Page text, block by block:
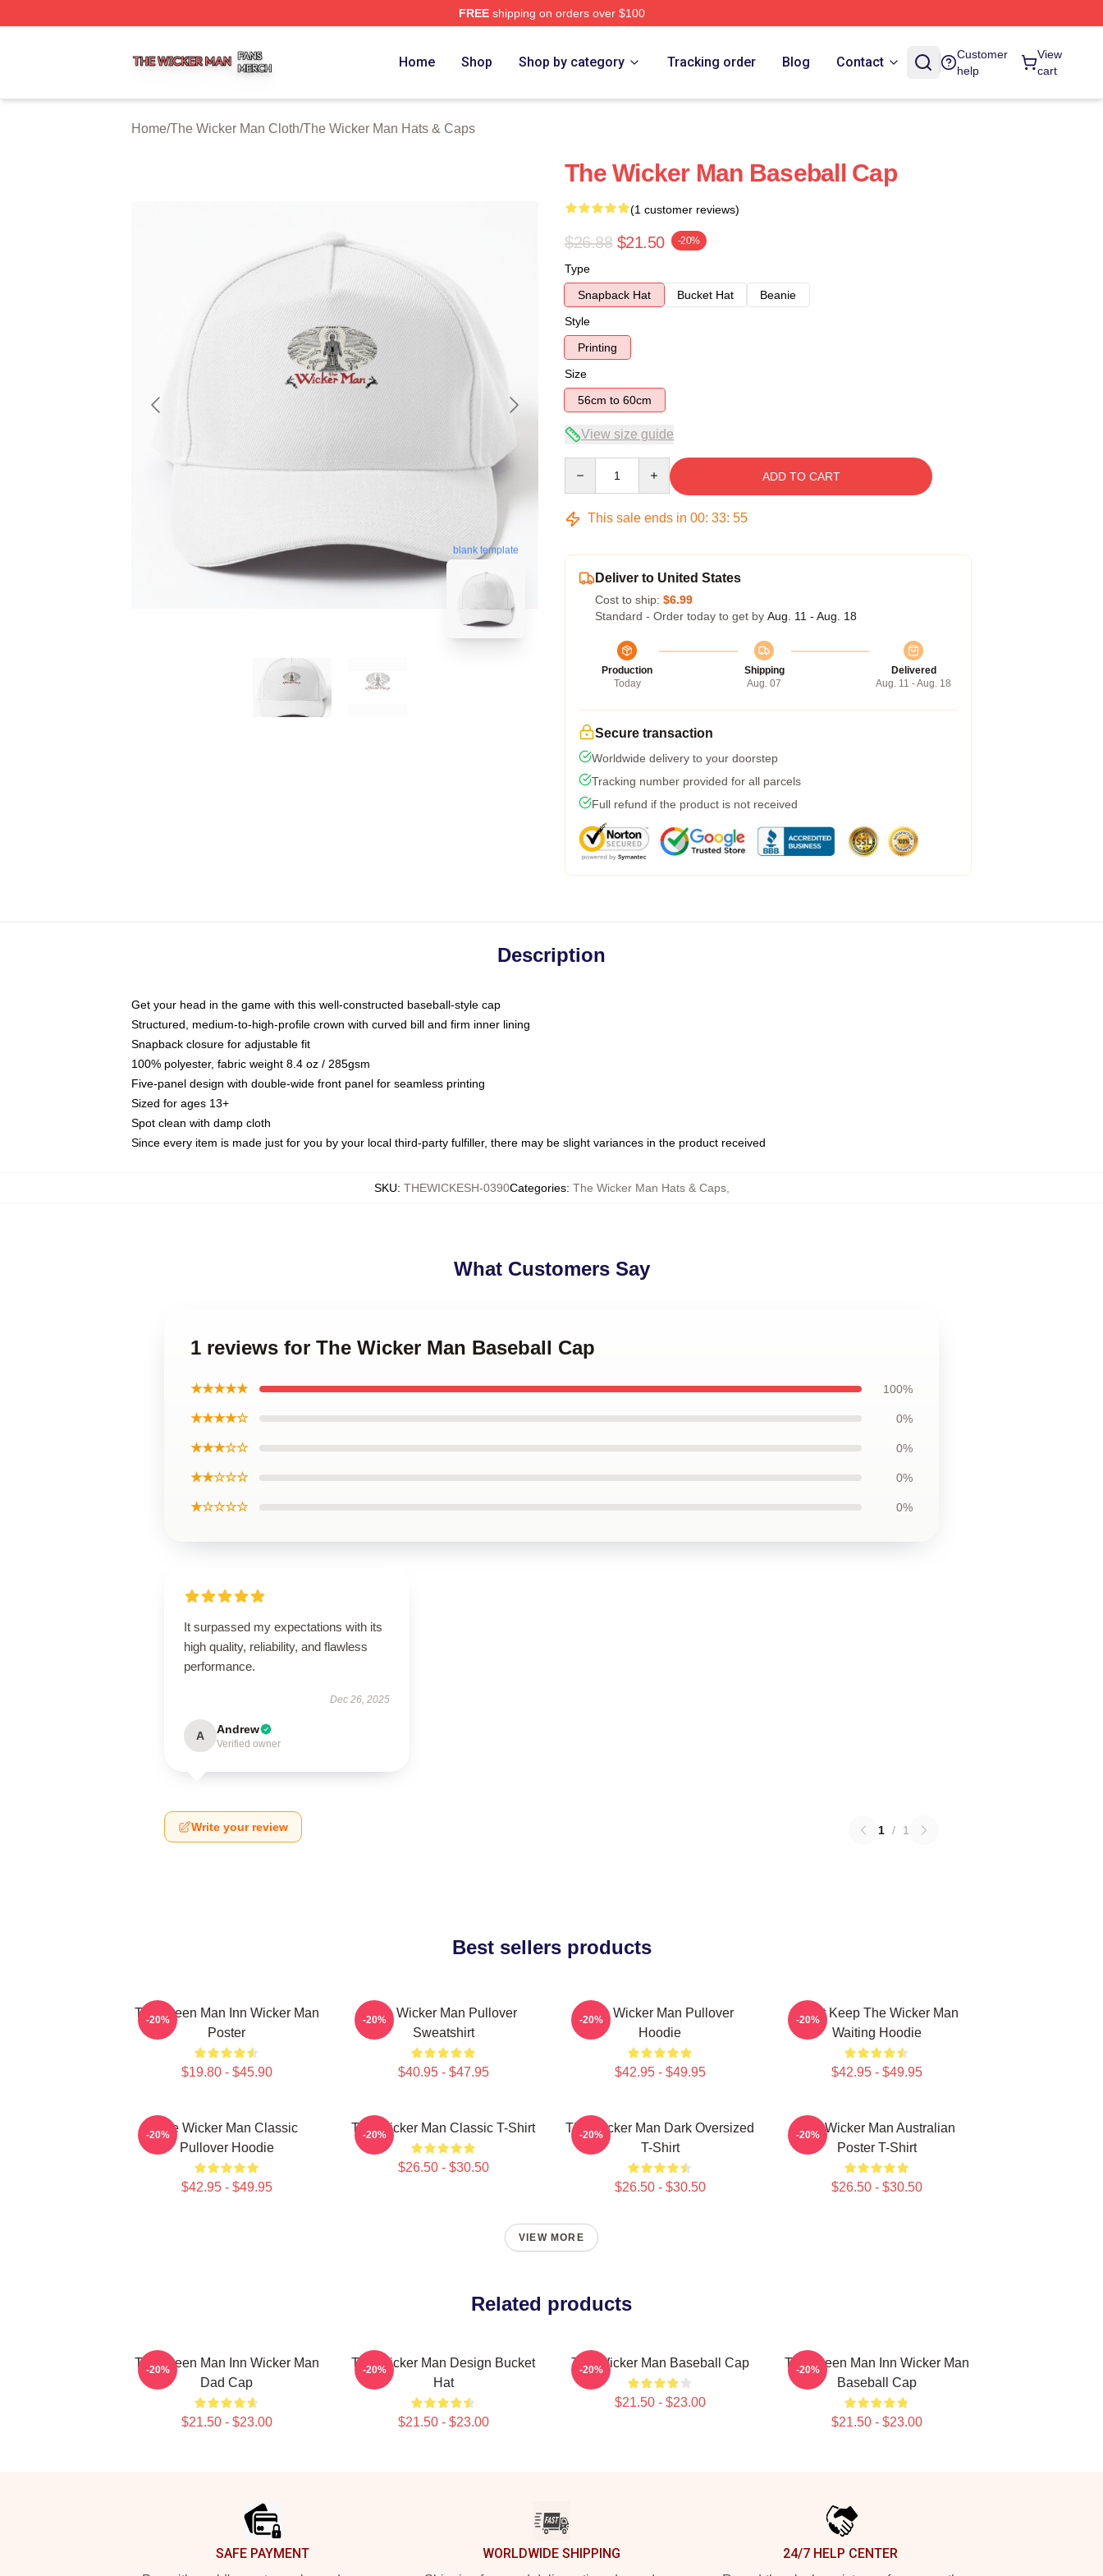
FREEshipping on orders over $100
Home Shop Shop by category Tracking order Blog Contact
Customer
help
View
cart
Home/The Wicker Man Cloth/The Wicker Man Hats & Caps
blank template
The Wicker Man Baseball Cap
(1 customer reviews)
$26.88 $21.50 -20%
Type
Snapback Hat
Bucket Hat
Beanie
Style
Printing
Size
56cm to 60cm
View size guide
ADD TO CART
This sale ends in 00: 33: 54
Deliver to United States
Cost to ship: $6.99
Standard - Order today to get by Aug. 11 - Aug. 18
Production
Today
Shipping
Aug. 07
Delivered
Aug. 11 - Aug. 18
Secure transaction
Worldwide delivery to your doorstep
Tracking number provided for all parcels
Full refund if the product is not received
Description
Get your head in the game with this well-constructed baseball-style cap
Structured, medium-to-high-profile crown with curved bill and firm inner lining
Snapback closure for adjustable fit
100% polyester, fabric weight 8.4 oz / 285gsm
Five-panel design with double-wide front panel for seamless printing
Sized for ages 13+
Spot clean with damp cloth
Since every item is made just for you by your local third-party fulfiller, there may be slight variances in the product received
SKU: THEWICKESH-0390Categories: The Wicker Man Hats & Caps,
What Customers Say
1 reviews for The Wicker Man Baseball Cap
★★★★★ 100%
★★★★☆ 0%
★★★☆☆ 0%
★★☆☆☆ 0%
★☆☆☆☆ 0%
It surpassed my expectations with its
high quality, reliability, and flawless
performance.
Dec 26, 2025
A Andrew
Verified owner
Write your review 1 / 1
Best sellers products
The Green Man Inn Wicker Man
Poster
$19.80 - $45.90
-20%
The Wicker Man Pullover
Sweatshirt
$40.95 - $47.95
-20%
The Wicker Man Pullover
Hoodie
$42.95 - $49.95
-20%
Don't Keep The Wicker Man
Waiting Hoodie
$42.95 - $49.95
-20%
The Wicker Man Classic
Pullover Hoodie
$42.95 - $49.95
-20% The Wicker Man Classic T-Shirt
$26.50 - $30.50
-20%
The Wicker Man Dark Oversized
T-Shirt
$26.50 - $30.50
-20%
The Wicker Man Australian
Poster T-Shirt
$26.50 - $30.50
-20%
VIEW MORE
Related products
The Green Man Inn Wicker Man
Dad Cap
$21.50 - $23.00
-20%
The Wicker Man Design Bucket
Hat
$21.50 - $23.00
-20% The Wicker Man Baseball Cap
$21.50 - $23.00
-20%
The Green Man Inn Wicker Man
Baseball Cap
$21.50 - $23.00
-20%
SAFE PAYMENT WORLDWIDE SHIPPING 24/7 HELP CENTER